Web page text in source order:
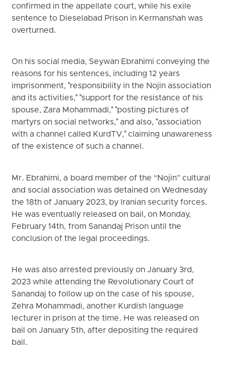
confirmed in the appellate court, while his exile
sentence to Dieselabad Prison in Kermanshah was
overturned.
On his social media, Seywan Ebrahimi conveying the
reasons for his sentences, including 12 years
imprisonment, "responsibility in the Nojin association
and its activities," "support for the resistance of his
spouse, Zara Mohammadi," "posting pictures of
martyrs on social networks," and also, "association
with a channel called KurdTV," claiming unawareness
of the existence of such a channel.
Mr. Ebrahimi, a board member of the “Nojin” cultural
and social association was detained on Wednesday
the 18th of January 2023, by Iranian security forces.
He was eventually released on bail, on Monday,
February 14th, from Sanandaj Prison until the
conclusion of the legal proceedings.
He was also arrested previously on January 3rd,
2023 while attending the Revolutionary Court of
Sanandaj to follow up on the case of his spouse,
Zehra Mohammadi, another Kurdish language
lecturer in prison at the time. He was released on
bail on January 5th, after depositing the required
bail.